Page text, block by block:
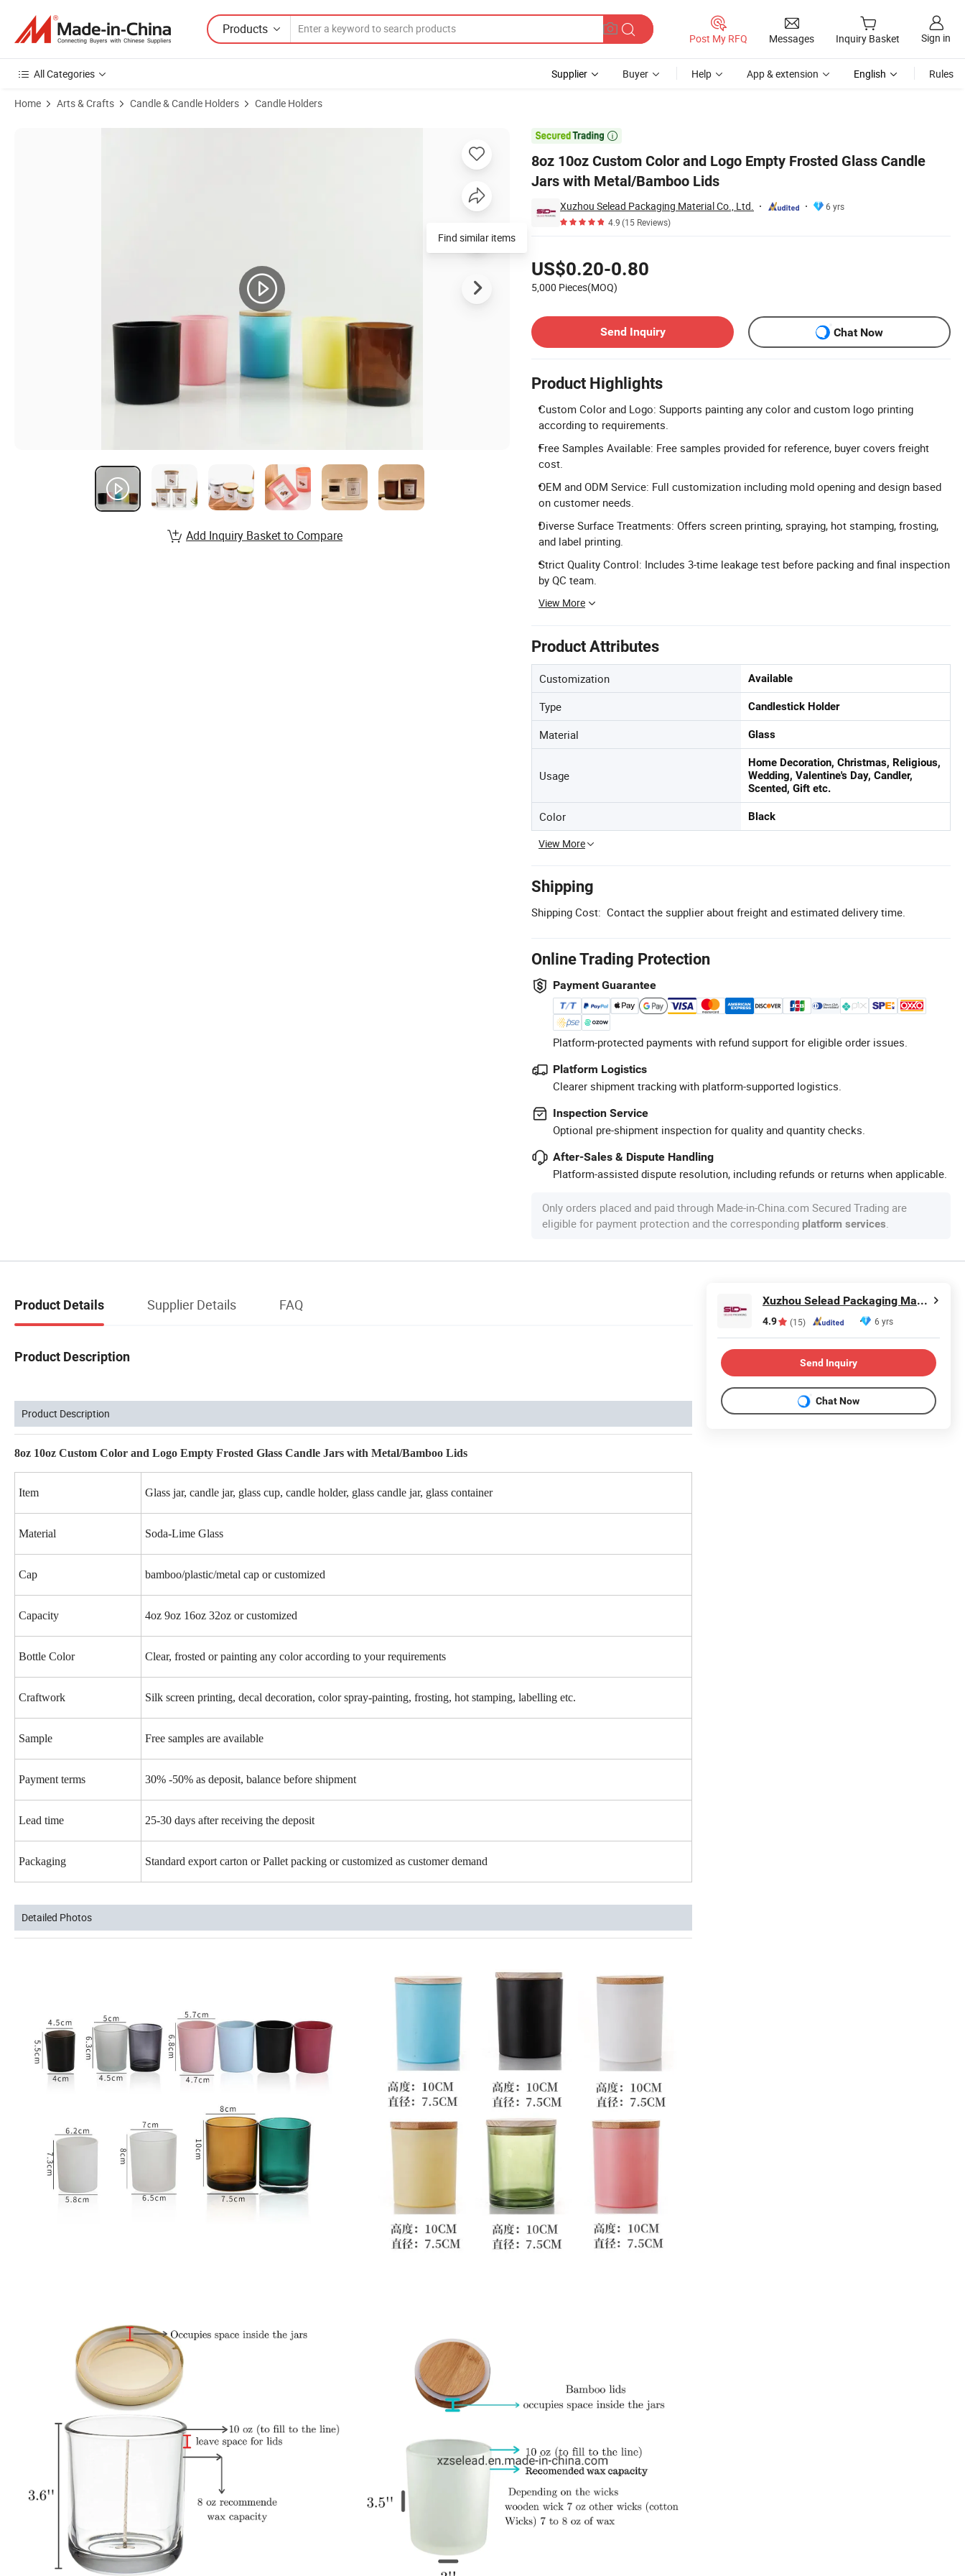
Products
Post My RFQ Messages Inquiry Basket Sign in
All Categories Supplier Buyer Help App & extension English Rules
Home Arts & Crafts Candle & Candle Holders Candle Holders

8oz 10oz Custom Color and Logo Empty Frosted Glass Candle
Jars with Metal/Bamboo Lids
Xuzhou Selead Packaging Material Co., Ltd.
6 yrs
4.9(15 Reviews)
US$0.20-0.80
5,000 Pieces(MOQ)
Send Inquiry
Chat Now
Product Highlights
Custom Color and Logo: Supports painting any color and custom logo printing
according to requirements.
Free Samples Available: Free samples provided for reference, buyer covers freight
cost.
OEM and ODM Service: Full customization including mold opening and design based
on customer needs.
Diverse Surface Treatments: Offers screen printing, spraying, hot stamping, frosting,
and label printing.
Strict Quality Control: Includes 3-time leakage test before packing and final inspection
by QC team.
View More
Product Attributes
Customization Available
Type Candlestick Holder
Material Glass
Usage
Home Decoration, Christmas, Religious,
Wedding, Valentine's Day, Candler,
Scented, Gift etc.
Color Black
View More
Shipping
Shipping Cost: Contact the supplier about freight and estimated delivery time.
Online Trading Protection
Payment Guarantee
Platform-protected payments with refund support for eligible order issues.
Platform Logistics
Clearer shipment tracking with platform-supported logistics.
Inspection Service
Optional pre-shipment inspection for quality and quantity checks.
After-Sales & Dispute Handling
Platform-assisted dispute resolution, including refunds or returns when applicable.
Only orders placed and paid through Made-in-China.com Secured Trading are
eligible for payment protection and the corresponding platform services.
Product Images of 8oz 10oz Custom Color and Logo Empty Frosted Glass Candle Jars with Metal/Bamboo Lids
Find similar items
Add Inquiry Basket to Compare
Product Details Supplier Details FAQ
Product Description
Product Description
8oz 10oz Custom Color and Logo Empty Frosted Glass Candle Jars with Metal/Bamboo Lids
Item Glass jar, candle jar, glass cup, candle holder, glass candle jar, glass container
Material Soda-Lime Glass
Cap bamboo/plastic/metal cap or customized
Capacity 4oz 9oz 16oz 32oz or customized
Bottle Color Clear, frosted or painting any color according to your requirements
Craftwork Silk screen printing, decal decoration, color spray-painting, frosting, hot stamping, labelling etc.
Sample Free samples are available
Payment terms 30% -50% as deposit, balance before shipment
Lead time 25-30 days after receiving the deposit
Packaging Standard export carton or Pallet packing or customized as customer demand
Detailed Photos
Xuzhou Selead Packaging Material Co., Ltd.
4.9 (15) 6 yrs
Send Inquiry
Chat Now